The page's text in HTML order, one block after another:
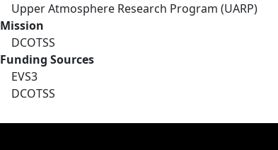
Upper Atmosphere Research Program (UARP)
Mission
DCOTSS
Funding Sources
EVS3
DCOTSS